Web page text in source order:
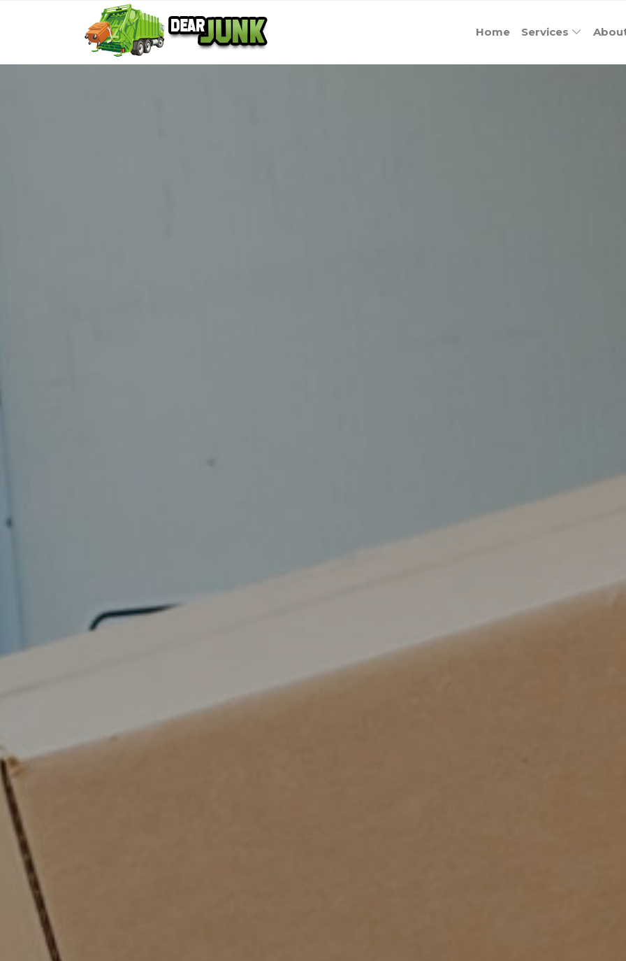
Home Services